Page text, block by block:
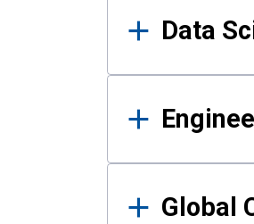
Data
Global